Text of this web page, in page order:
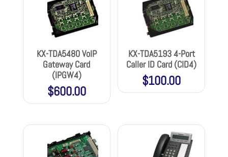
KX-TDA5480 VoIP
Gateway Card
(IPGW4)
$600.00
KX-TDA5193 4-Port
Caller ID Card (CID4)
$100.00